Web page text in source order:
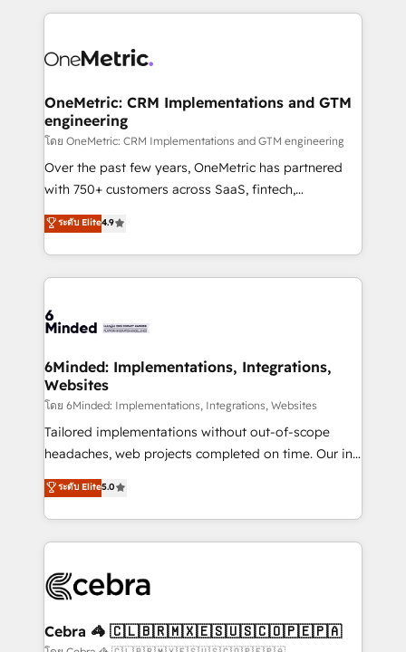
smarter marketing, sales, and customer success
Iberia (Spain & Portugal), we combine human insight
growth. Our multidisciplinary team designs solutions
that simplify complexity, boost performance, and
turn innovation into real impact. 🌍 Highlights •
HubSpot Partner since 2012 • 2022 EMEA Impact
Award: Best Integration • 150+ successful HubSpot
technology for integrations • Multilingual team:
English, Spanish, Portuguese & Italian 👉 Grow
OneMetric: CRM Implementations and GTM
engineering
โดย OneMetric: CRM Implementations and GTM engineering
Over the past few years, OneMetric has partnered
with 750+ customers across SaaS, fintech,
healthcare, real estate, and other industries. With
150+ HubSpot-certified experts, we deliver scalable
solutions to complex GTM and RevOps challenges.
Our Expertise 🔹 Onboarding & Implementation:
tailored to your GTM motion. 🔹 Migrations: Move
downtime. 🔹 RevOps Strategy: Align teams,
processes, and data to drive revenue efficiency. 🔹
Integrations: Connect HubSpot with your tech stack
for better adoption. 🔹 Custom Solutions: Build
tailored apps, workflows, and configurations. We are
our commitment to data security and compliance. At
OneMetric, we help revenue teams focus on the
ระดับ Elite4.9
6Minded: Implementations, Integrations,
Websites
โดย 6Minded: Implementations, Integrations, Websites
Tailored implementations without out-of-scope
headaches, web projects completed on time. Our in-
house team of certified CRM architects, experts,
developers, designers, and marketers handles all
aspects of your HubSpot. ✨ 400+ global clients ✨
100+ seamless migrations from 15+ different CRMs
implementations, and 5,000+ pages ✨ CS: Clients
CS: 245% organic growth & +751% new visitors for a
ระดับ Elite5.0
Cebra 🦓 🇨🇱🇧🇷🇲🇽🇪🇸🇺🇸🇨🇴🇵🇪🇵🇦